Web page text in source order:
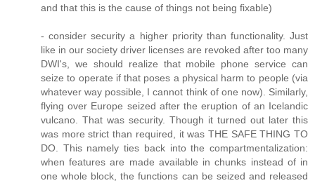
and that this is the cause of things not being fixable)
- consider security a higher priority than functionality. Just
like in our society driver licenses are revoked after too many
DWI's, we should realize that mobile phone service can
seize to operate if that poses a physical harm to people (via
whatever way possible, I cannot think of one now). Similarly,
flying over Europe seized after the eruption of an Icelandic
vulcano. That was security. Though it turned out later this
was more strict than required, it was THE SAFE THING TO
DO. This namely ties back into the compartmentalization:
when features are made available in chunks instead of in
one whole block, the functions can be seized and released